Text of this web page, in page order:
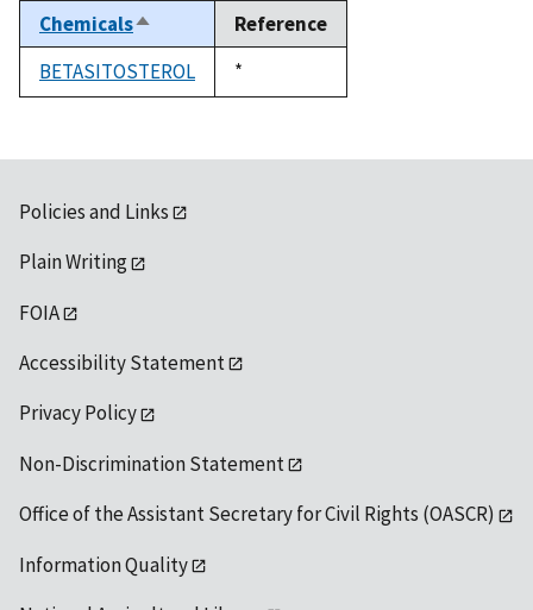
ChemicalsSort
descending
Reference
BETASITOSTEROL
Duke,
1992
*
Policies and Links
Plain Writing
FOIA
Accessibility Statement
Privacy Policy
Non-Discrimination Statement
Office of the Assistant Secretary for Civil Rights (OASCR)
Information Quality